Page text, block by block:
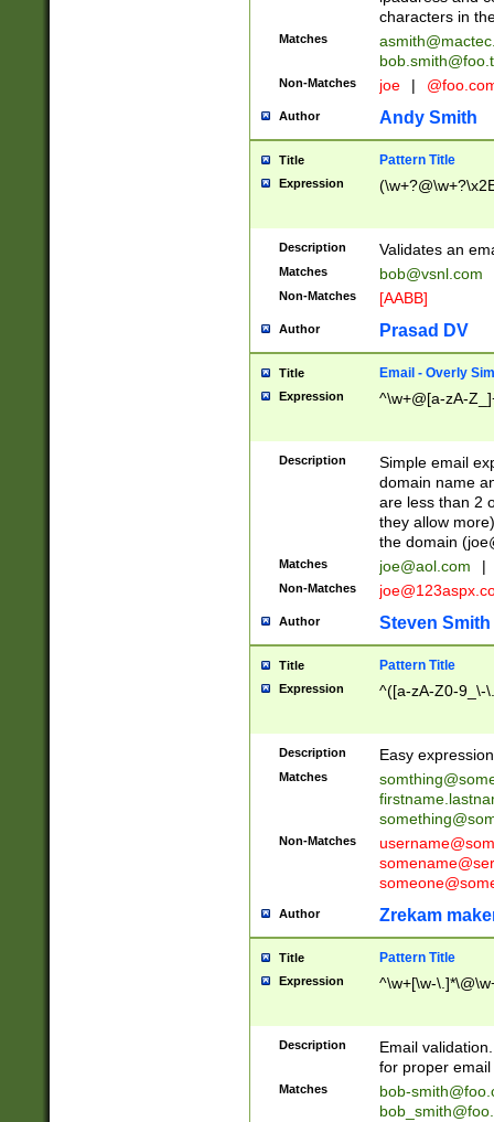
characters in
Matches
Non-Matches joe |
Author Andy Smith
Title Pattern Title
Expression
Description Validates an
Matches bob@vsnl.com
Non-Matches [AABB]
Author Prasad DV
Title Email - Overly
Expression ^\w+@[a-zA-
Description
Simple email
domain name
are less than 2
they allow
the domain (
Matches joe@aol.com |
Non-Matches
Author Steven Smith
Title Pattern Title
Expression ^([a-zA-Z0-9_\-
Description Easy
Matches
Non-Matches
Author Zrekam
Title Pattern Title
Expression ^\w+[\w-
Description
Email
for proper
Matches
bob-